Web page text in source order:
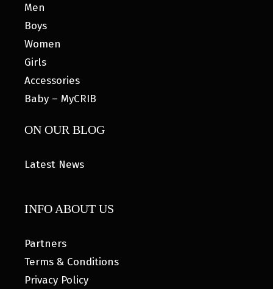
Men
Boys
Women
Girls
Accessories
Baby – MyCRIB
ON OUR BLOG
Latest News
INFO ABOUT US
Partners
Terms & Conditions
Privacy Policy